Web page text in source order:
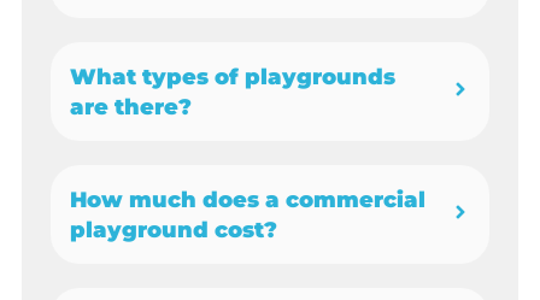
What types of playgrounds
are there?
How much does a commercial
playground cost?